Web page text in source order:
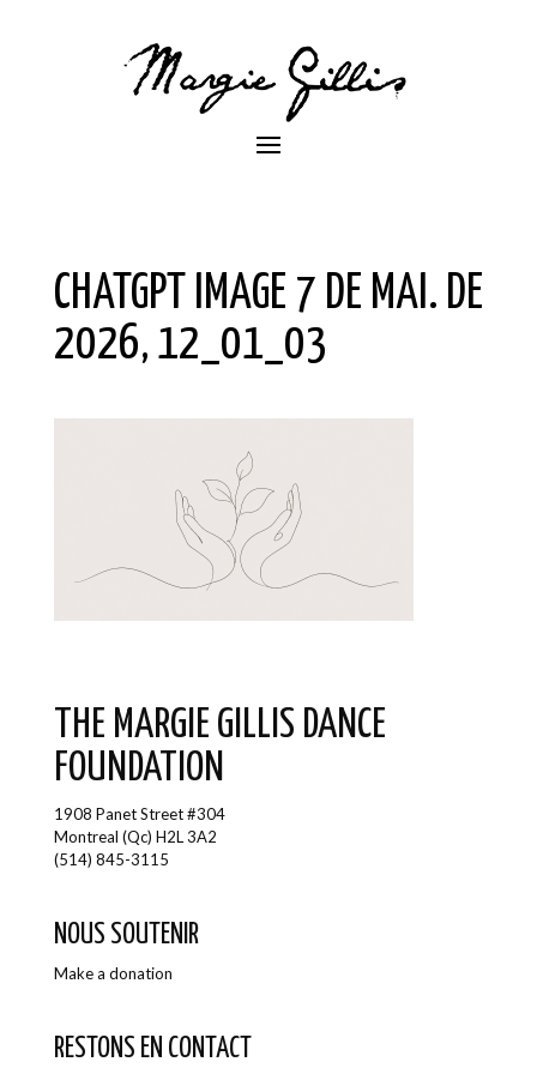
CHATGPT IMAGE 7 DE MAI. DE
2026, 12_01_03
THE MARGIE GILLIS DANCE
FOUNDATION
1908 Panet Street #304
Montreal (Qc) H2L 3A2
(514) 845-3115
NOUS SOUTENIR
Make a donation
RESTONS EN CONTACT